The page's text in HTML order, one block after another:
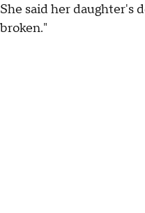
She said her daughter's
broken."